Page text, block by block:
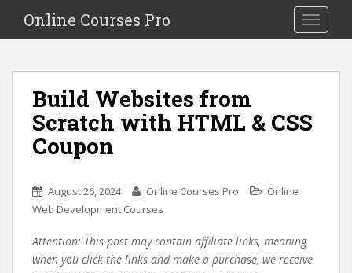
i
Toggle
Online Courses Pro
Build Websites from
Scratch with HTML & CSS
Coupon
August 26, 2024 Online Courses Pro
Online
Web Development Courses
Attention: This post may contain affiliate links, meaning
when you click the links and make a purchase, we receive